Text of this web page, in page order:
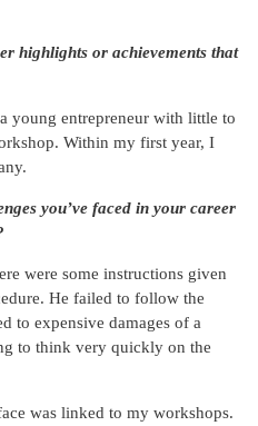
highlights or achievements that
young entrepreneur with little to
Within my first year, I
you’ve faced in your career
were some instructions given
He failed to follow the
to expensive damages of a
to think very quickly on the
was linked to my workshops.